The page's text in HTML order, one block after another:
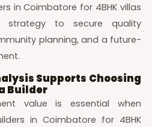
in Coimbatore for 4BHK villas
strategy to secure quality
planning, and a future-
Supports Choosing
Builder
value is essential when
in Coimbatore for 4BHK